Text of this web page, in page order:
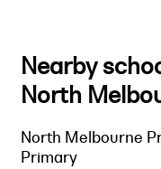
Nearby
North
North Melbourne
Primary